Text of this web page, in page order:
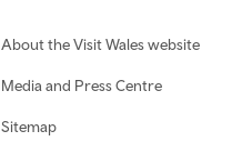
About the Visit Wales website
Media and Press Centre
Sitemap